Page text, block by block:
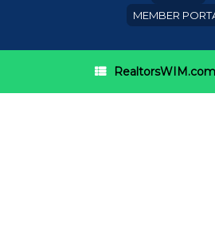
MEMBER
RealtorsWIM.com